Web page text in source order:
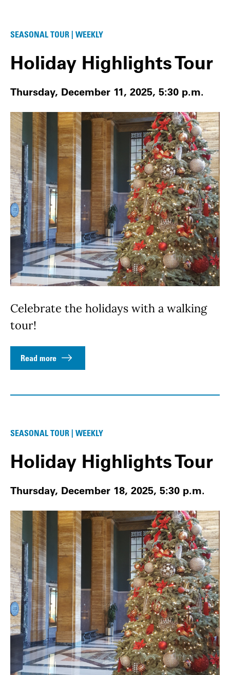
SEASONAL TOUR | WEEKLY
Holiday Highlights Tour
Thursday, December 11, 2025, 5:30 p.m.
Celebrate the holidays with a walking
tour!
Read more
SEASONAL TOUR | WEEKLY
Holiday Highlights Tour
Thursday, December 18, 2025, 5:30 p.m.